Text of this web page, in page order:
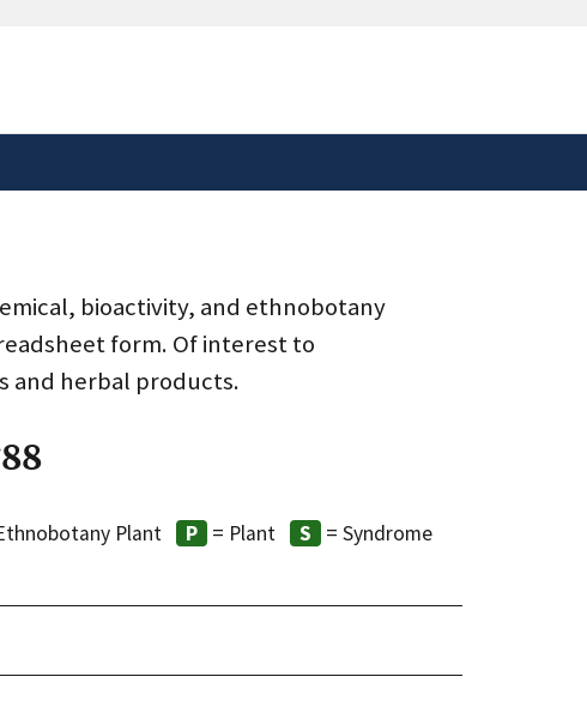
bioactivity, and ethnobotany
form. Of interest to
and herbal products.
Plant = Plant
= Syndrome